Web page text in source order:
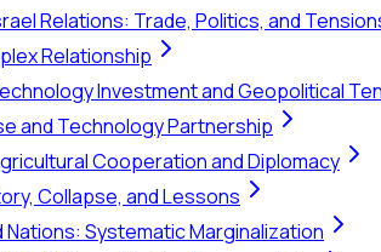
Relations: Trade, Politics, and
Relationship
Investment and Geopolitical
and Technology Partnership
Cooperation and Diplomacy
Collapse, and Lessons
Nations: Systematic Marginalization